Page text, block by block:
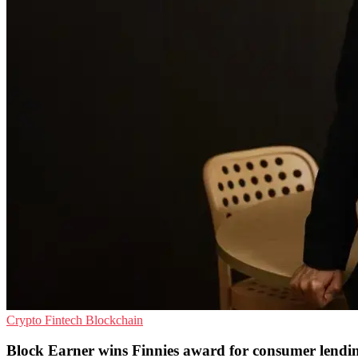
Crypto Fintech Blockchain
Block Earner wins Finnies award for consumer